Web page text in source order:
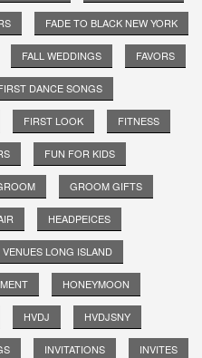
FADE TO BLACK NEW YORK
FALL WEDDINGS FAVORS
DANCE SONGS
FIRST LOOK FITNESS
FUN FOR KIDS
GROOM GIFTS
HEADPEICES
LONG ISLAND
HONEYMOON
HVDJ HVDJSNY
INVITATIONS INVITES